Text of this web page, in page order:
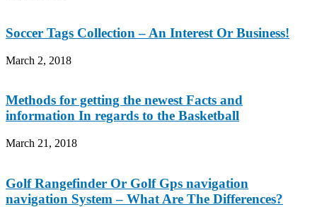
Soccer Tags Collection – An Interest Or Business!
March 2, 2018
Methods for getting the newest Facts and
information In regards to the Basketball
March 21, 2018
Golf Rangefinder Or Golf Gps navigation
navigation System – What Are The Differences?